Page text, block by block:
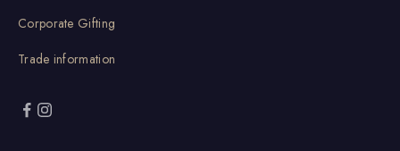
Corporate Gifting
Trade information